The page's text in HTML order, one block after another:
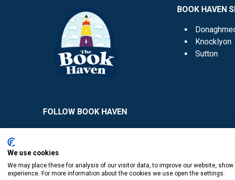
FOLLOW BOOK HAVEN
BOOK HAVEN
Knocklyon
Sutton
© Copyright The Book Haven 2011 - 2023. All Right Reserved. ​
We use cookies
We may place these for analysis of our visitor data, to improve our website,
experience. For more information about the cookies we use open the settings.